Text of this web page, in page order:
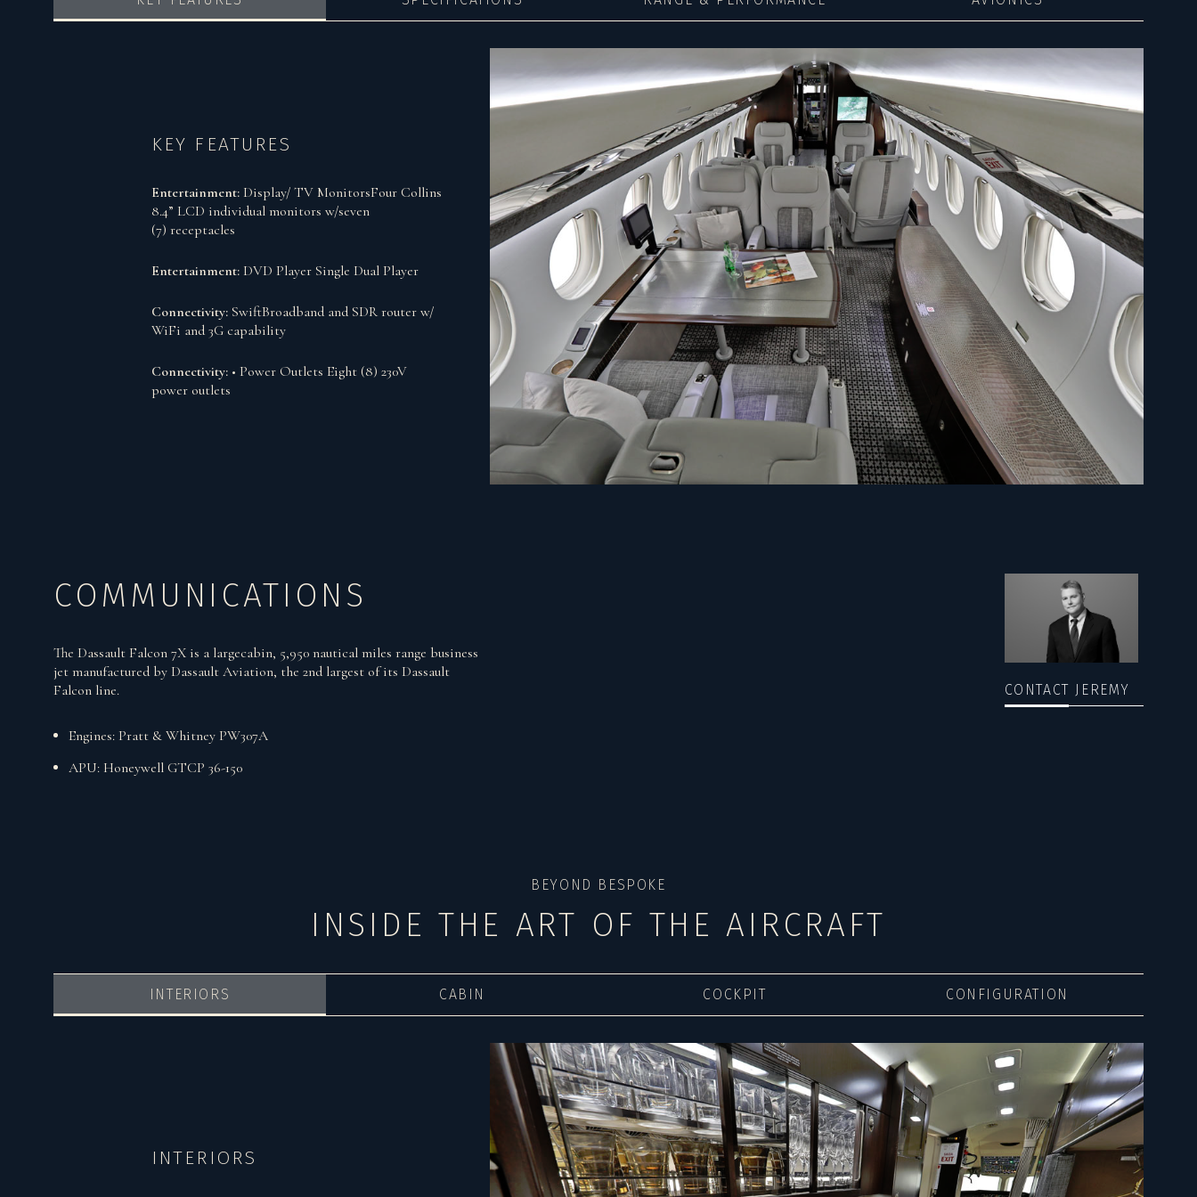
KEY FEATURES
Entertainment: Display/ TV MonitorsFour Collins
8.4” LCD individual monitors w/seven
(7) receptacles
Entertainment: DVD Player Single Dual Player
Connectivity: SwiftBroadband and SDR router w/
WiFi and 3G capability
Connectivity: • Power Outlets Eight (8) 230V
power outlets
COMMUNICATIONS
The Dassault Falcon 7X is a largecabin, 5,950 nautical miles range business
jet manufactured by Dassault Aviation, the 2nd largest of its Dassault
Falcon line.
Engines: Pratt & Whitney PW307A
APU: Honeywell GTCP 36-150
CONTACT JEREMY
BEYOND BESPOKE
INSIDE THE ART OF THE AIRCRAFT
INTERIORS CABIN COCKPIT CONFIGURATION
INTERIORS